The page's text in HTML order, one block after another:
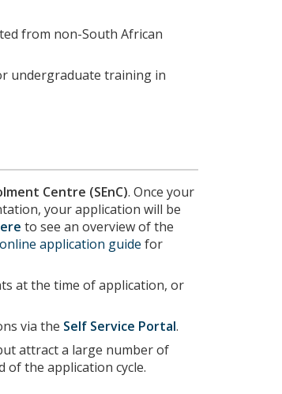
from non-South African
undergraduate training in
Centre (SEnC). Once your
your application will be
to see an overview of the
application guide for
at the time of application, or
via the Self Service Portal.
attract a large number of
of the application cycle.